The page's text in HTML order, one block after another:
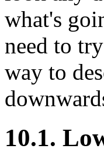
what's
need to
way to
10.1.